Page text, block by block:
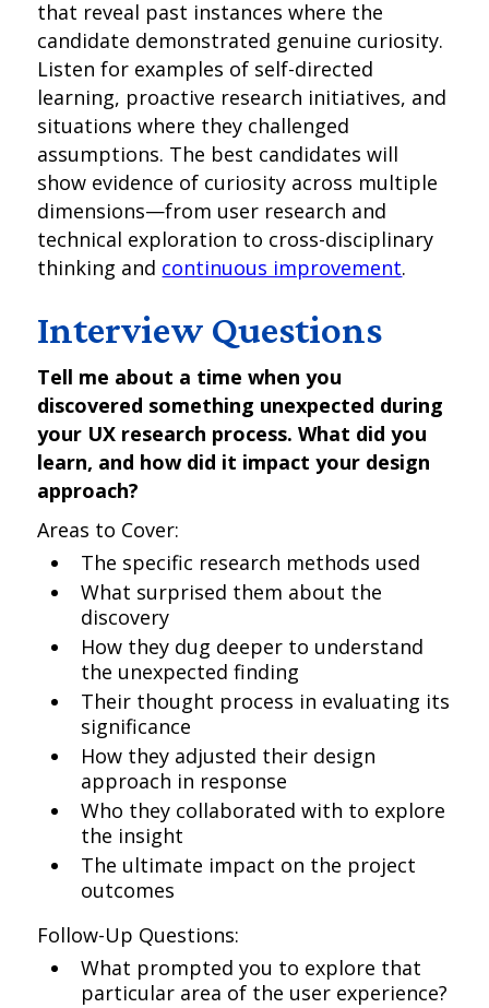
that reveal past instances where the
candidate demonstrated genuine curiosity.
Listen for examples of self-directed
learning, proactive research initiatives, and
situations where they challenged
assumptions. The best candidates will
show evidence of curiosity across multiple
dimensions—from user research and
technical exploration to cross-disciplinary
thinking and continuous improvement.
Interview Questions
Tell me about a time when you
discovered something unexpected during
your UX research process. What did you
learn, and how did it impact your design
approach?
Areas to Cover:
The specific research methods used
What surprised them about the
discovery
How they dug deeper to understand
the unexpected finding
Their thought process in evaluating its
significance
How they adjusted their design
approach in response
Who they collaborated with to explore
the insight
The ultimate impact on the project
outcomes
Follow-Up Questions:
What prompted you to explore that
particular area of the user experience?